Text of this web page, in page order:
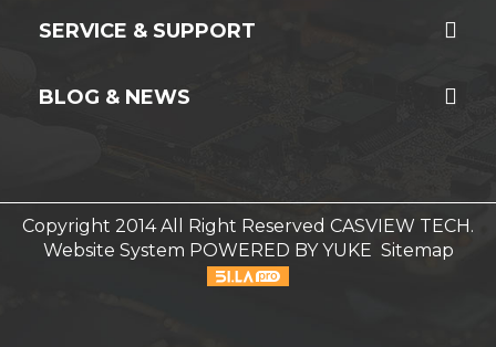
SERVICE & SUPPORT
BLOG & NEWS
Copyright 2014 All Right Reserved CASVIEW TECH.
Website System POWERED BY YUKE Sitemap